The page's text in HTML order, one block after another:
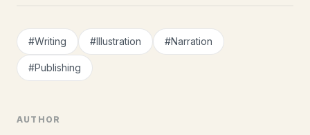
AUTHOR
#Writing #Illustration #Narration
#Publishing